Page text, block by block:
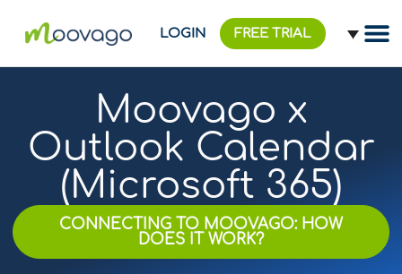
LOGIN FREE TRIAL
Moovago x
Outlook Calendar
(Microsoft 365)
CONNECTING TO MOOVAGO: HOW
DOES IT WORK?